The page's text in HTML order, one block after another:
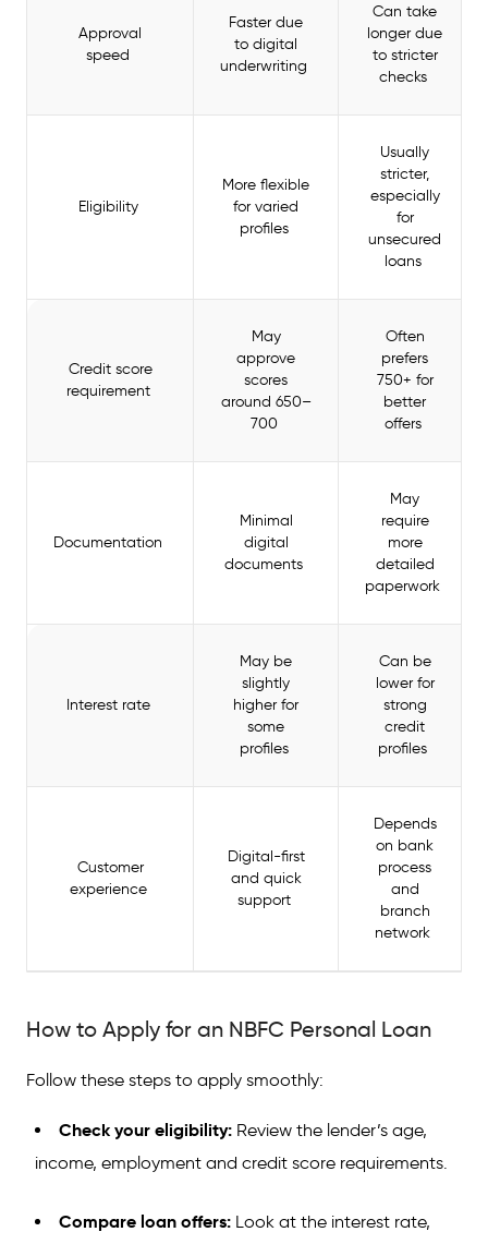
Approval
speed
Faster due
to digital
underwriting
Can take
longer due
to stricter
checks
Eligibility
More flexible
for varied
profiles
Usually
stricter,
especially
for
unsecured
loans
Credit score
requirement
May
approve
scores
around 650–
700
Often
prefers
750+ for
better
offers
Documentation
Minimal
digital
documents
May
require
more
detailed
paperwork
Interest rate
May be
slightly
higher for
some
profiles
Can be
lower for
strong
credit
profiles
Customer
experience
Digital-first
and quick
support
Depends
on bank
process
and
branch
network
How to Apply for an NBFC Personal Loan
Follow these steps to apply smoothly:
Check your eligibility: Review the lender’s age,
income, employment and credit score requirements.
Compare loan offers: Look at the interest rate,